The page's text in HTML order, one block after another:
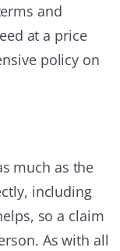
and
at a price
policy on
much as the
including
so a claim
As with all